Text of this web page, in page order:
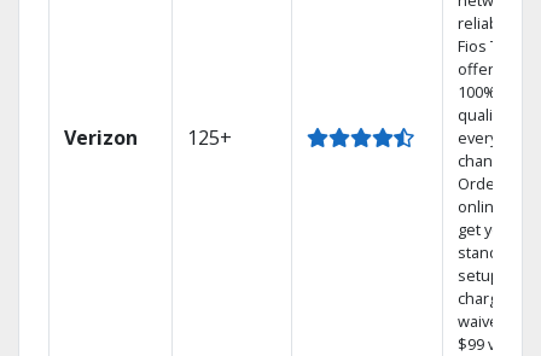
Verizon 125+
reliability.‡
Fios TV
offers
100% digital
quality on
every
channel.
Order
online and
get your
standard
setup
charge
waived — a
$99 value.